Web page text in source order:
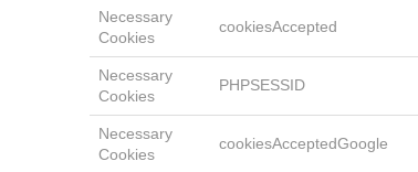
Necessary
Cookies
cookiesAccepted
Necessary
Cookies
PHPSESSID
Necessary
Cookies
cookiesAcceptedGoogle